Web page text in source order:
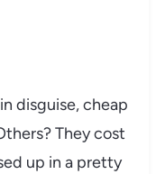
disguise, cheap
They cost
up in a pretty